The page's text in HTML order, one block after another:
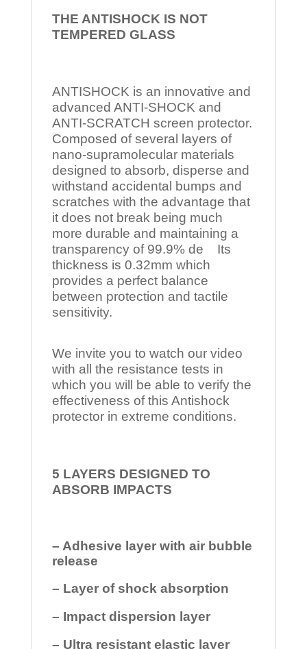
THE ANTISHOCK IS NOT
TEMPERED GLASS
ANTISHOCK is an innovative and
advanced ANTI-SHOCK and
ANTI-SCRATCH screen protector.
Composed of several layers of
nano-supramolecular materials
designed to absorb, disperse and
withstand accidental bumps and
scratches with the advantage that
it does not break being much
more durable and maintaining a
transparency of 99.9% de Its
thickness is 0.32mm which
provides a perfect balance
between protection and tactile
sensitivity.
We invite you to watch our video
with all the resistance tests in
which you will be able to verify the
effectiveness of this Antishock
protector in extreme conditions.
5 LAYERS DESIGNED TO
ABSORB IMPACTS
– Adhesive layer with air bubble
release
– Layer of shock absorption
– Impact dispersion layer
– Ultra resistant elastic layer